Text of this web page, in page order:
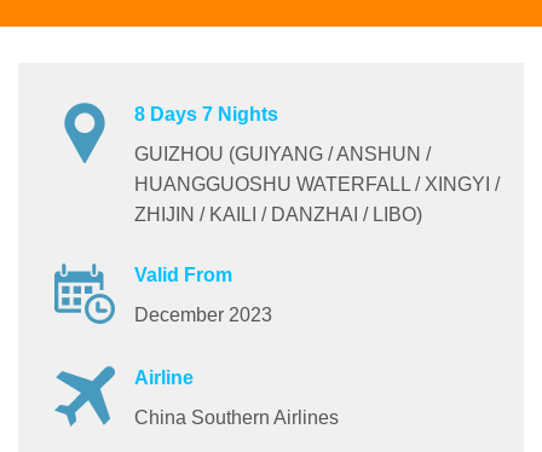
8 Days 7 Nights
GUIZHOU (GUIYANG / ANSHUN /
HUANGGUOSHU WATERFALL / XINGYI /
ZHIJIN / KAILI / DANZHAI / LIBO)
Valid From
December 2023
Airline
China Southern Airlines